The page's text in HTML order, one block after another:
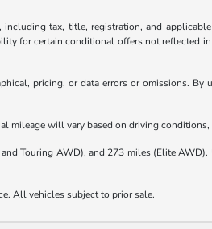
tax, title, registration, and
for certain conditional offers not reflected
pricing, or data errors or omissions.
mileage will vary based on driving
Touring AWD), and 273 miles (Elite
All vehicles subject to prior sale.